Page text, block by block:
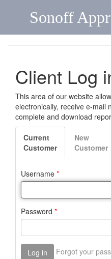
Sonoff